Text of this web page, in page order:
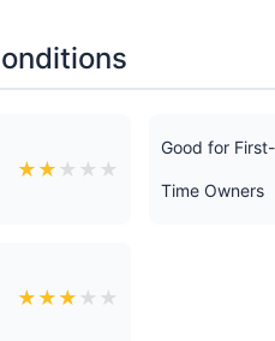
★ ★ ★ ★ ★
Good for First-
Time Owners
★ ★ ★ ★ ★